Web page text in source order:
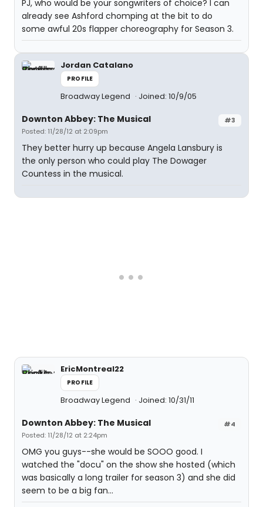
PJ, who would be your songwriters of choice? I can
already see Ashford chomping at the bit to do
some awful 20s flapper choreography for Season 3.
Jordan Catalano
PROFILE
Broadway Legend Joined: 10/9/05
#3
Downton Abbey: The Musical
Posted: 11/28/12 at 2:09pm
They better hurry up because Angela Lansbury is
the only person who could play The Dowager
Countess in the musical.
EricMontreal22
PROFILE
Broadway Legend Joined: 10/31/11
#4
Downton Abbey: The Musical
Posted: 11/28/12 at 2:24pm
OMG you guys--she would be SOOO good. I
watched the "docu" on the show she hosted (which
was basically a long trailer for season 3) and she did
seem to be a big fan...